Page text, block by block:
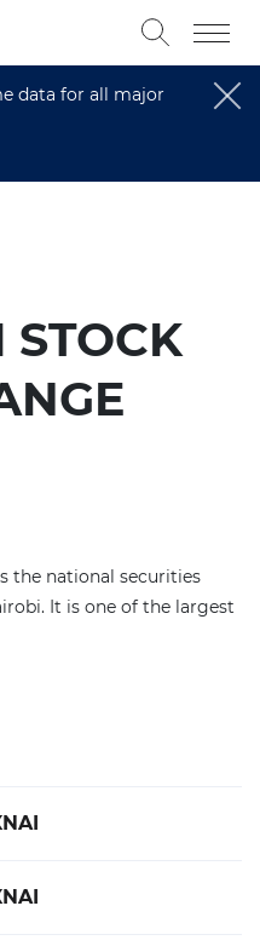
data for all major
the national securities
It is one of the largest